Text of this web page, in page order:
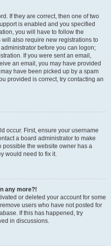
If they are correct, then one of two
is enabled and you specified
you will have to follow the
also require new registrations to
before you can logon;
If you were sent an email,
an email, you may have provided
have been picked up by a spam
provided is correct, try contacting an
occur. First, ensure your username
a board administrator to make
possible the website owner has a
would need to fix it.
any more?!
or deleted your account for some
users who have not posted for
If this has happened, try
in discussions.